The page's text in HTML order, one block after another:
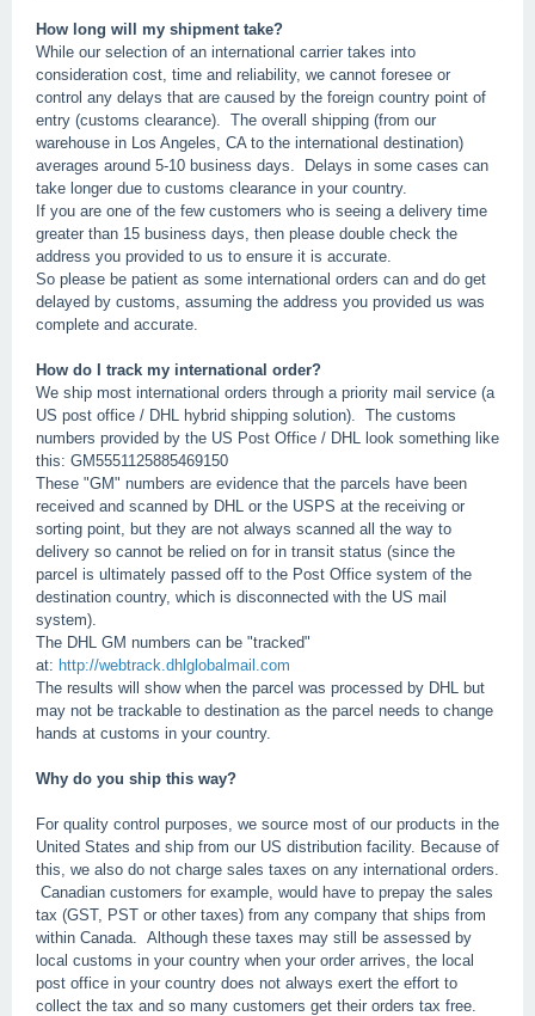
How long will my shipment take?
While our selection of an international carrier takes into
consideration cost, time and reliability, we cannot foresee or
control any delays that are caused by the foreign country point of
entry (customs clearance). The overall shipping (from our
warehouse in Los Angeles, CA to the international destination)
averages around 5-10 business days. Delays in some cases can
take longer due to customs clearance in your country.
If you are one of the few customers who is seeing a delivery time
greater than 15 business days, then please double check the
address you provided to us to ensure it is accurate.
So please be patient as some international orders can and do get
delayed by customs, assuming the address you provided us was
complete and accurate.
How do I track my international order?
We ship most international orders through a priority mail service (a
US post office / DHL hybrid shipping solution). The customs
numbers provided by the US Post Office / DHL look something like
this: GM5551125885469150
These "GM" numbers are evidence that the parcels have been
received and scanned by DHL or the USPS at the receiving or
sorting point, but they are not always scanned all the way to
delivery so cannot be relied on for in transit status (since the
parcel is ultimately passed off to the Post Office system of the
destination country, which is disconnected with the US mail
system).
The DHL GM numbers can be "tracked"
at: http://webtrack.dhlglobalmail.com
The results will show when the parcel was processed by DHL but
may not be trackable to destination as the parcel needs to change
hands at customs in your country.
Why do you ship this way?
For quality control purposes, we source most of our products in the
United States and ship from our US distribution facility. Because of
this, we also do not charge sales taxes on any international orders.
Canadian customers for example, would have to prepay the sales
tax (GST, PST or other taxes) from any company that ships from
within Canada. Although these taxes may still be assessed by
local customs in your country when your order arrives, the local
post office in your country does not always exert the effort to
collect the tax and so many customers get their orders tax free.